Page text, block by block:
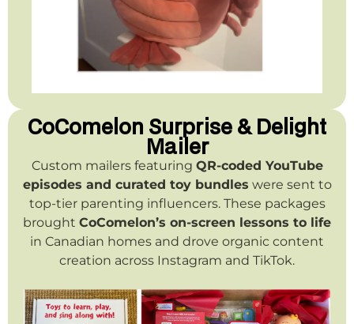
CoComelon Surprise & Delight
Mailer
Custom mailers featuring QR-coded YouTube
episodes and curated toy bundles were sent to
top-tier parenting influencers. These packages
brought CoComelon’s on-screen lessons to life
in Canadian homes and drove organic content
creation across Instagram and TikTok.